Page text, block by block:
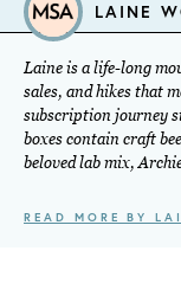
LAINE
Laine is a life-long
sales, and hikes that
subscription journey
boxes contain craft
beloved lab mix,
READ MORE BY